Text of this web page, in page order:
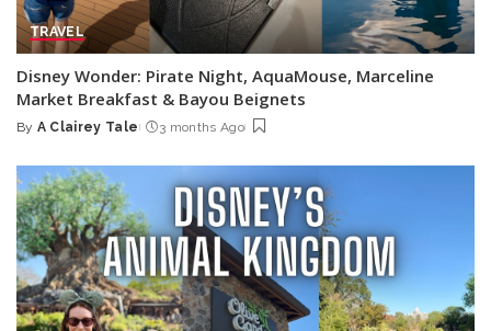
TRAVEL
Disney Wonder: Pirate Night, AquaMouse, Marceline
Market Breakfast & Bayou Beignets
Posted
By A Clairey Tale 3 months Ago